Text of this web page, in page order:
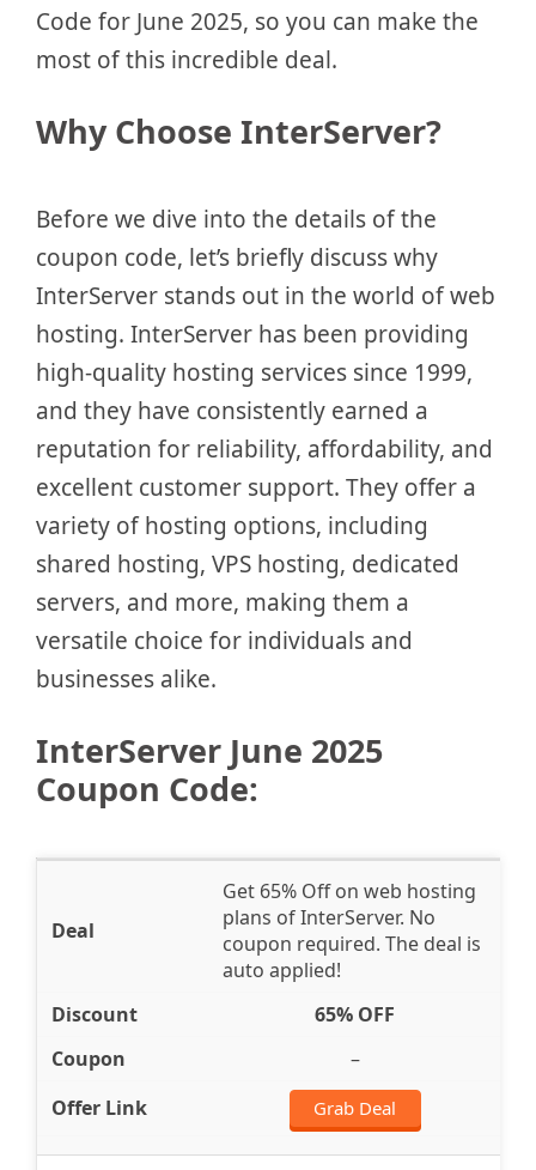
Code for June 2025, so you can make the
most of this incredible deal.
Why Choose InterServer?
Before we dive into the details of the
coupon code, let’s briefly discuss why
InterServer stands out in the world of web
hosting. InterServer has been providing
high-quality hosting services since 1999,
and they have consistently earned a
reputation for reliability, affordability, and
excellent customer support. They offer a
variety of hosting options, including
shared hosting, VPS hosting, dedicated
servers, and more, making them a
versatile choice for individuals and
businesses alike.
InterServer June 2025
Coupon Code:
Get 65% Off on web hosting
plans of InterServer. No
coupon required. The deal is
auto applied!
65% OFF
–
Grab Deal